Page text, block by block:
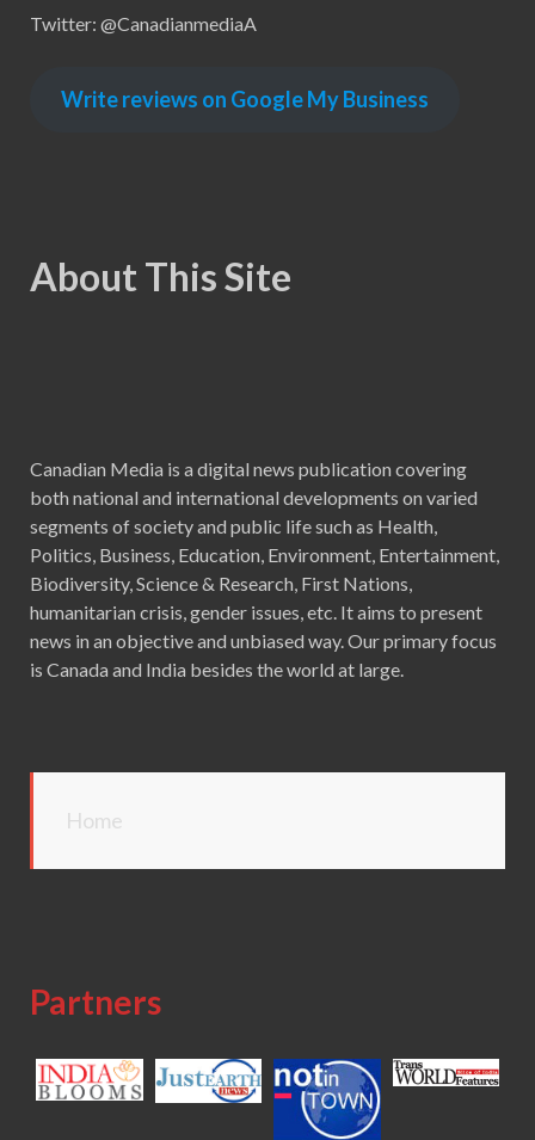
Twitter: @CanadianmediaA
Write reviews on Google My Business
About This Site
Canadian Media is a digital news publication covering
both national and international developments on varied
segments of society and public life such as Health,
Politics, Business, Education, Environment, Entertainment,
Biodiversity, Science & Research, First Nations,
humanitarian crisis, gender issues, etc. It aims to present
news in an objective and unbiased way. Our primary focus
is Canada and India besides the world at large.
Home
Partners